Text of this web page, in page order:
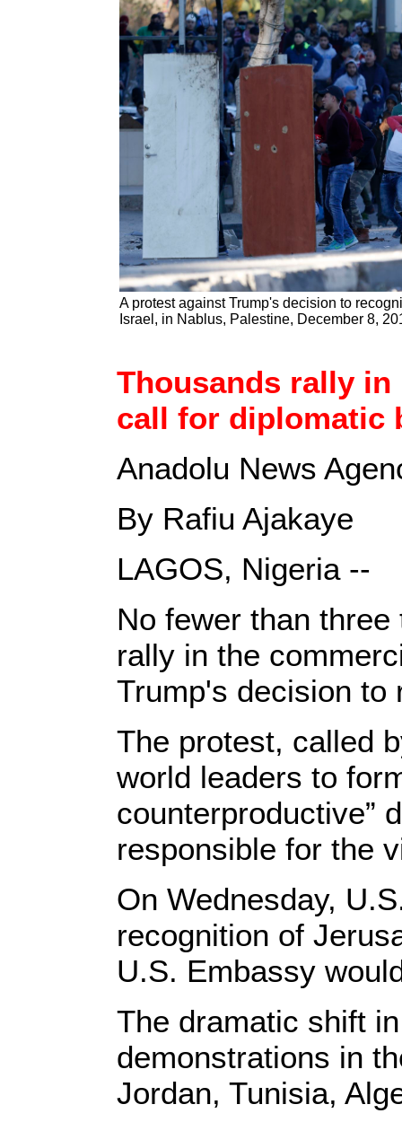
A protest against Trump's decision to
Israel, in Nablus, Palestine, December 8,
Thousands rally in
call for diplomatic
Anadolu News
By Rafiu Ajakaye
LAGOS, Nigeria --
No fewer than
rally in the
Trump's decision to
The protest, called
world leaders to
counterproductive”
responsible for the
On Wednesday,
recognition of
U.S. Embassy
The dramatic shift
demonstrations in
Jordan, Tunisia,